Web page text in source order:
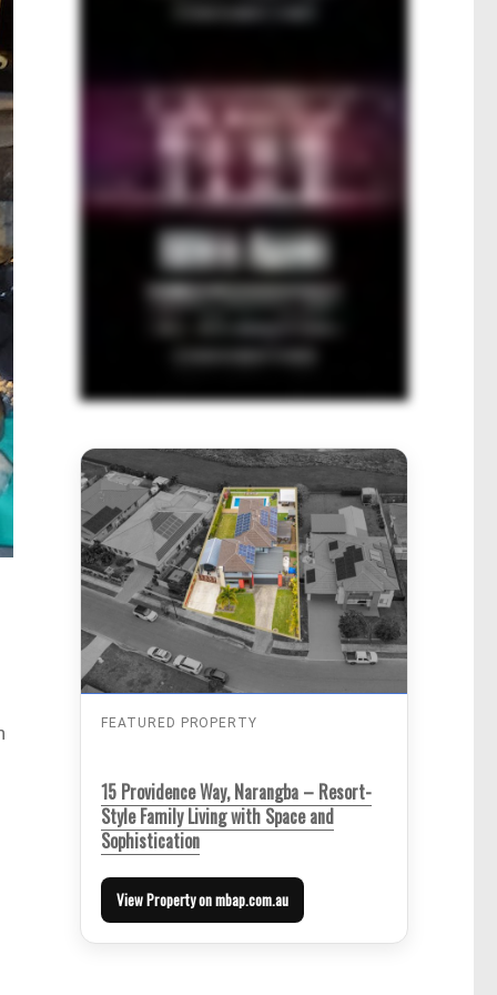
FEATURED PROPERTY
15 Providence Way, Narangba – Resort-
Style Family Living with Space and
Sophistication
View Property on mbap.com.au